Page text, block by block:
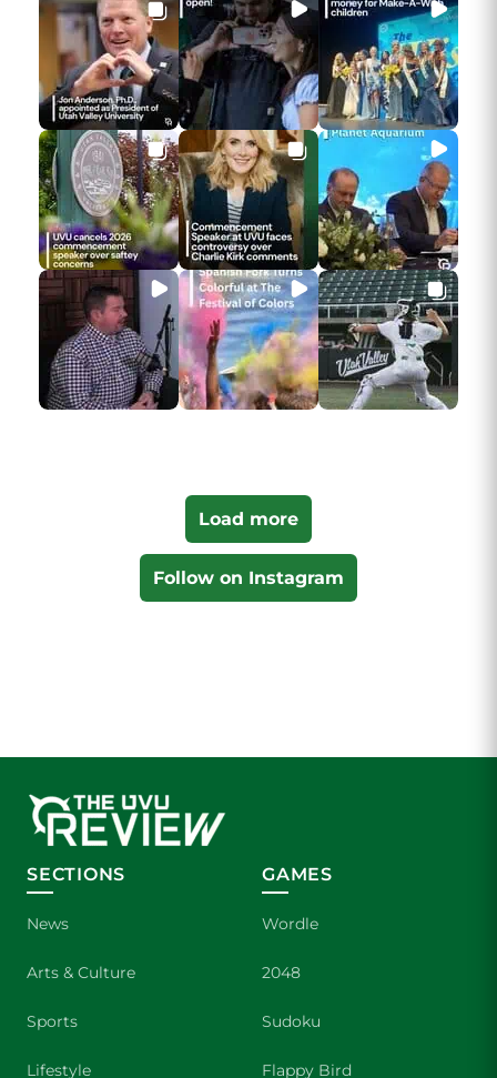
Load more
Follow on Instagram
SECTIONS
News
Arts & Culture
Sports
Lifestyle
GAMES
Wordle
2048
Sudoku
Flappy Bird